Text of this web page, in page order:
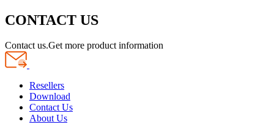
CONTACT US
Contact us.Get more product information
Resellers
Download
Contact Us
About Us